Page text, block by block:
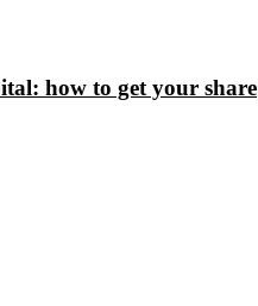
how to get your share